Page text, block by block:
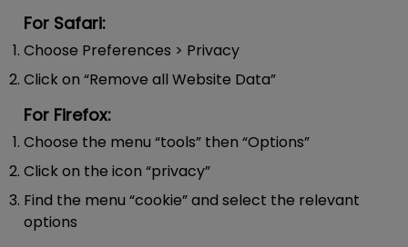
For Safari:
Choose Preferences > Privacy
Click on “Remove all Website Data”
For Firefox:
Choose the menu “tools” then “Options”
Click on the icon “privacy”
Find the menu “cookie” and select the relevant
options